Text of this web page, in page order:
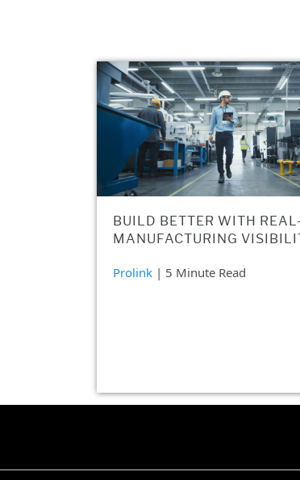
BUILD BETTER WITH
MANUFACTURING
Prolink | 5 Minute Read